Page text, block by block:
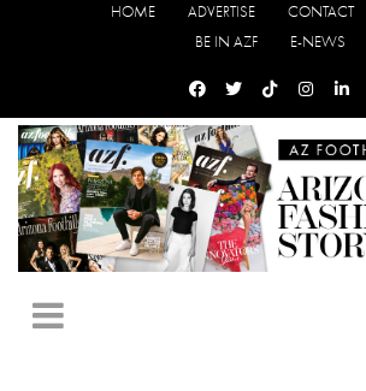
HOME ADVERTISE CONTACT
BE IN AZF
E-NEWS